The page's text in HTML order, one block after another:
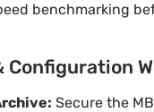
benchmarking
Configuration
Secure the